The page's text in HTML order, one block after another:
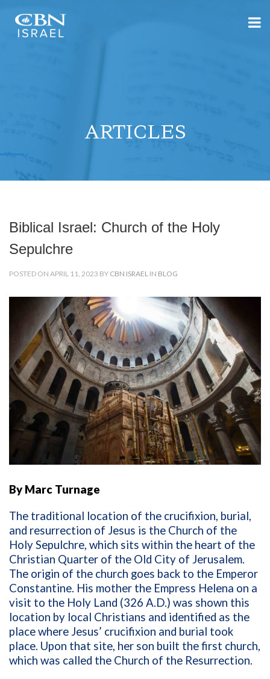
ARTICLES
Biblical Israel: Church of the Holy
Sepulchre
POSTED ON APRIL 11, 2023 BY CBN ISRAEL IN BLOG
By Marc Turnage
The traditional location of the crucifixion, burial,
and resurrection of Jesus is the Church of the
Holy Sepulchre, which sits within the heart of the
Christian Quarter of the Old City of Jerusalem.
The origin of the church goes back to the Emperor
Constantine. His mother the Empress Helena on a
visit to the Holy Land (326 A.D.) was shown this
location by local Christians and identified as the
place where Jesus’ crucifixion and burial took
place. Upon that site, her son built the first church,
which was called the Church of the Resurrection.